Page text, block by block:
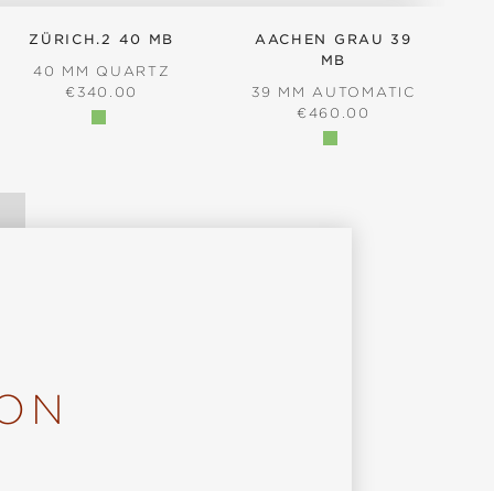
ZÜRICH.2 40 MB
40 MM QUARTZ
REGULAR PRICE:
€340.00
AACHEN GRAU 39
MB
39 MM AUTOMATIC
REGULAR PRICE:
€460.00